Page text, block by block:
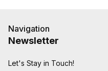
Navigation
Newsletter
Let's Stay in Touch!